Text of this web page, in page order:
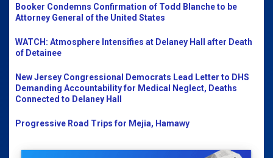
Booker Condemns Confirmation of Todd Blanche to be
Attorney General of the United States
WATCH: Atmosphere Intensifies at Delaney Hall after Death
of Detainee
New Jersey Congressional Democrats Lead Letter to DHS
Demanding Accountability for Medical Neglect, Deaths
Connected to Delaney Hall
Progressive Road Trips for Mejia, Hamawy